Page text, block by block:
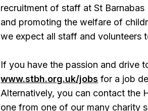
recruitment of staff at St
and promoting the welfare of
we expect all staff and volunteers
If you have the passion and drive
www.stbh.org.uk/jobs for a job
Alternatively, you can contact the
one from one of our many charity